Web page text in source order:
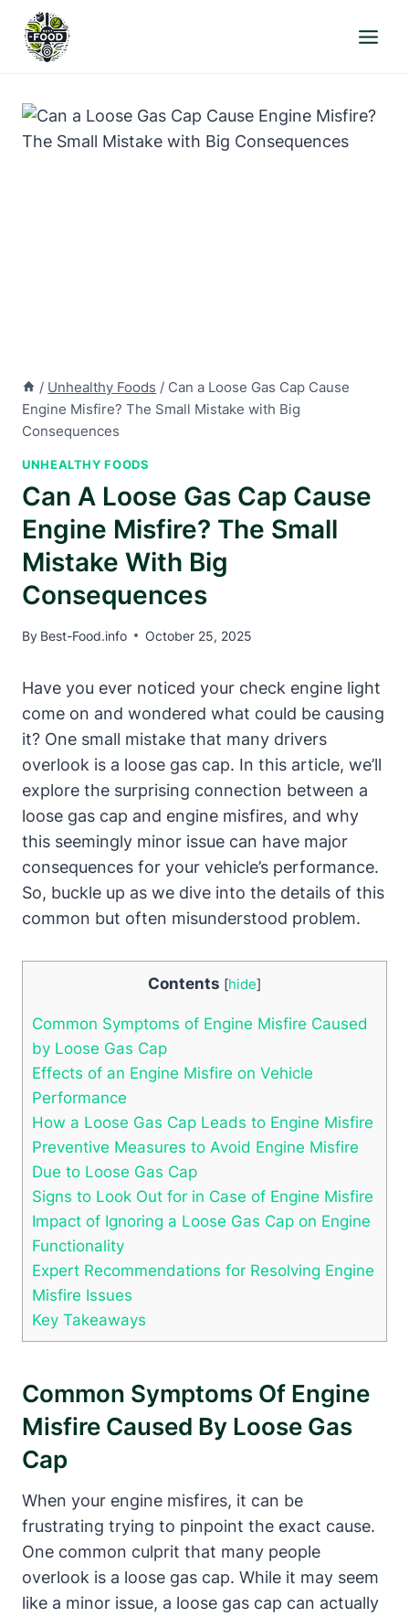
content
/ Unhealthy Foods / Can a Loose Gas Cap Cause
Engine Misfire? The Small Mistake with Big
Consequences
UNHEALTHY FOODS
Can A Loose Gas Cap Cause
Engine Misfire? The Small
Mistake With Big
Consequences
By Best-Food.info October 25, 2025
Have you ever noticed your check engine light
come on and wondered what could be causing
it? One small mistake that many drivers
overlook is a loose gas cap. In this article, we’ll
explore the surprising connection between a
loose gas cap and engine misfires, and why
this seemingly minor issue can have major
consequences for your vehicle’s performance.
So, buckle up as we dive into the details of this
common but often misunderstood problem.
Contents [hide]
Common Symptoms of Engine Misfire Caused
by Loose Gas Cap
Effects of an Engine Misfire on Vehicle
Performance
How a Loose Gas Cap Leads to Engine Misfire
Preventive Measures to Avoid Engine Misfire
Due to Loose Gas Cap
Signs to Look Out for in Case of Engine Misfire
Impact of Ignoring a Loose Gas Cap on Engine
Functionality
Expert Recommendations for Resolving Engine
Misfire Issues
Key Takeaways
Common Symptoms Of Engine
Misfire Caused By Loose Gas
Cap
When your engine misfires, it can be
frustrating trying to pinpoint the exact cause.
One common culprit that many people
overlook is a loose gas cap. While it may seem
like a minor issue, a loose gas cap can actually